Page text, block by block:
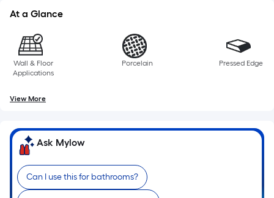
ft.
=
At a Glance
Wall & Floor
Applications
Porcelain Pressed Edge
View More
Ask Mylow
Can I use this for bathrooms?